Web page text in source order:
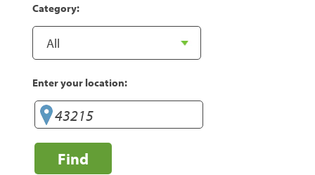
Category:
Enter your location:
Find